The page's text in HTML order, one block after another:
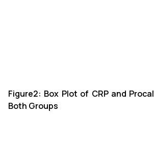
Figure2: Box Plot of CRP and
Both Groups